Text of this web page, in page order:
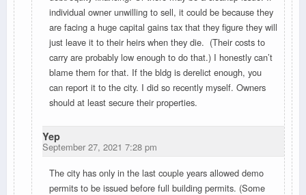
individual owner unwilling to sell, it could be because they
are facing a huge capital gains tax that they figure they will
just leave it to their heirs when they die. (Their costs to
carry are probably low enough to do that.) I honestly can’t
blame them for that. If the bldg is derelict enough, you
can report it to the city. I did so recently myself. Owners
should at least secure their properties.
Yep
September 27, 2021 7:28 pm
The city has only in the last couple years allowed demo
permits to be issued before full building permits. (Some